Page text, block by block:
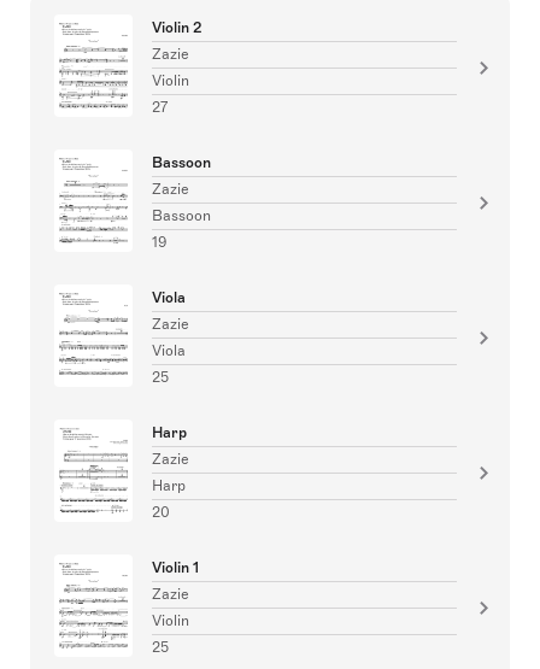
Violin 2
Zazie
Violin
27
Bassoon
Zazie
Bassoon
19
Viola
Zazie
Viola
25
Harp
Zazie
Harp
20
Violin 1
Zazie
Violin
25